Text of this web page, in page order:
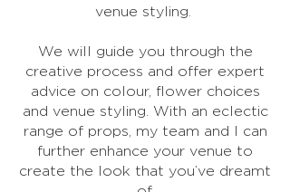
venue styling.
We will guide you through the
creative process and offer expert
advice on colour, flower choices
and venue styling. With an eclectic
range of props, my team and I can
further enhance your venue to
create the look that you’ve dreamt